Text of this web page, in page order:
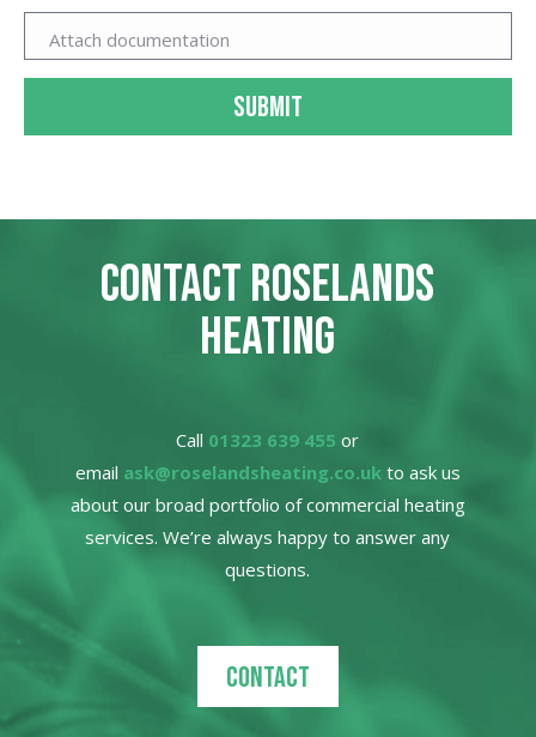
Attach documentation
SUBMIT
CONTACT ROSELANDS
HEATING
Call 01323 639 455 or
email ask@roselandsheating.co.ukto ask us
about our broad portfolio of commercial heating
services. We’re always happy to answer any
questions.
Contact